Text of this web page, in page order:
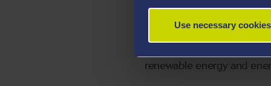
Use necessary
Our
The following projects
renewable energy and